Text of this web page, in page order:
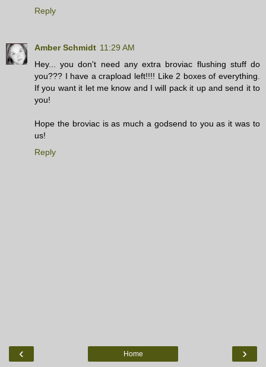
Reply
Amber Schmidt 11:29 AM
Hey... you don't need any extra broviac flushing stuff do
you??? I have a crapload left!!!! Like 2 boxes of everything.
If you want it let me know and I will pack it up and send it to
you!
Hope the broviac is as much a godsend to you as it was to
us!
Reply
‹ ›
Home